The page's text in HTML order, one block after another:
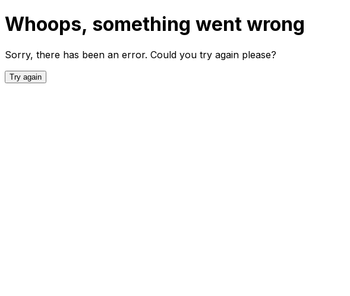
Whoops, something went wrong
Sorry, there has been an error. Could you try again please?
Try again